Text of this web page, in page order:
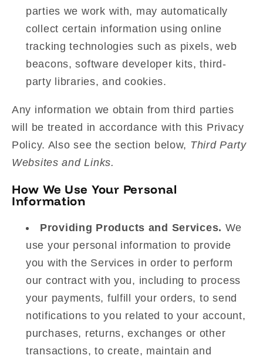
parties we work with, may automatically
collect certain information using online
tracking technologies such as pixels, web
beacons, software developer kits, third-
party libraries, and cookies.
Any information we obtain from third parties
will be treated in accordance with this Privacy
Policy. Also see the section below, Third Party
Websites and Links.
How We Use Your Personal
Information
Providing Products and Services. We
use your personal information to provide
you with the Services in order to perform
our contract with you, including to process
your payments, fulfill your orders, to send
notifications to you related to your account,
purchases, returns, exchanges or other
transactions, to create, maintain and